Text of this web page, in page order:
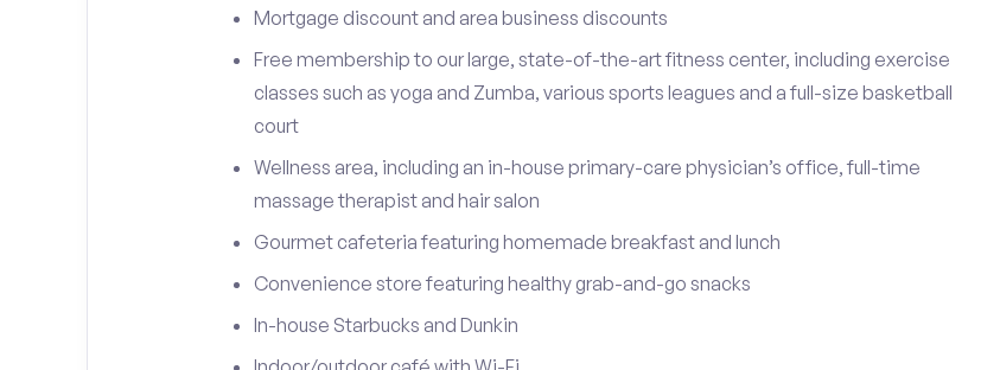
Mortgage discount and area business discounts
Free membership to our large, state-of-the-art fitness center, including exercise
classes such as yoga and Zumba, various sports leagues and a full-size basketball
court
Wellness area, including an in-house primary-care physician’s office, full-time
massage therapist and hair salon
Gourmet cafeteria featuring homemade breakfast and lunch
Convenience store featuring healthy grab-and-go snacks
In-house Starbucks and Dunkin